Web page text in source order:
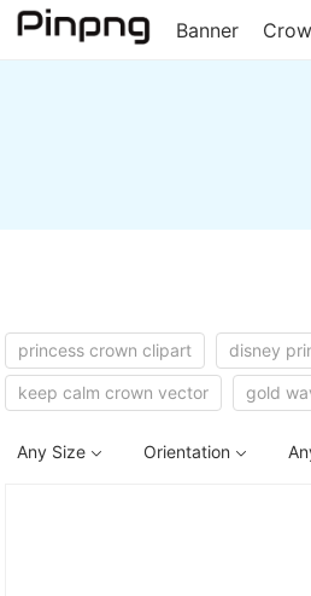
Banner
princess crown clipart disney
keep calm crown vector gold
Any Size Orientation